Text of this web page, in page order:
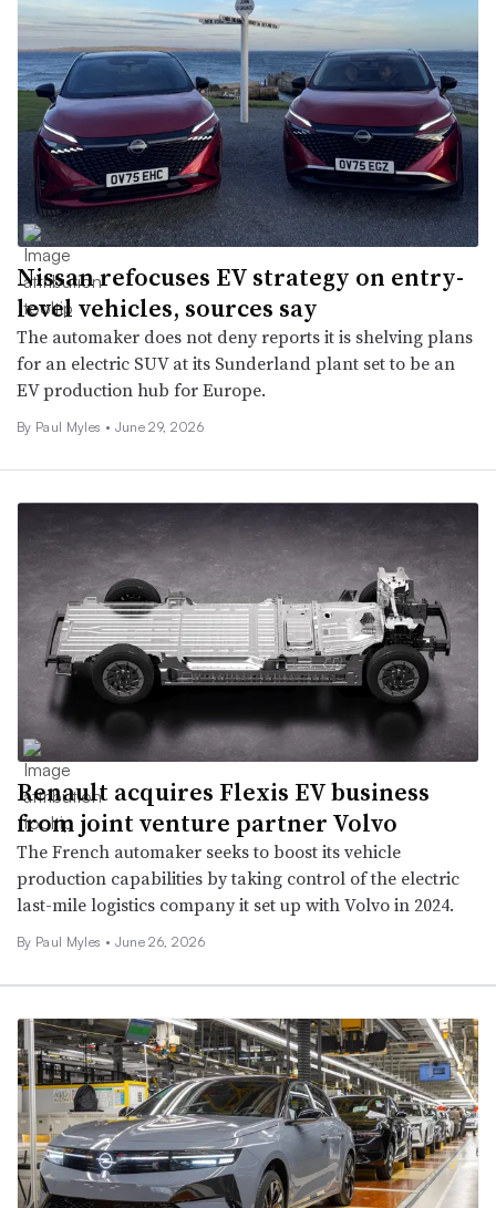
Nissan refocuses EV strategy on entry-
level vehicles, sources say
The automaker does not deny reports it is shelving plans
for an electric SUV at its Sunderland plant set to be an
EV production hub for Europe.
By Paul Myles • June 29, 2026
Renault acquires Flexis EV business
from joint venture partner Volvo
The French automaker seeks to boost its vehicle
production capabilities by taking control of the electric
last-mile logistics company it set up with Volvo in 2024.
By Paul Myles • June 26, 2026